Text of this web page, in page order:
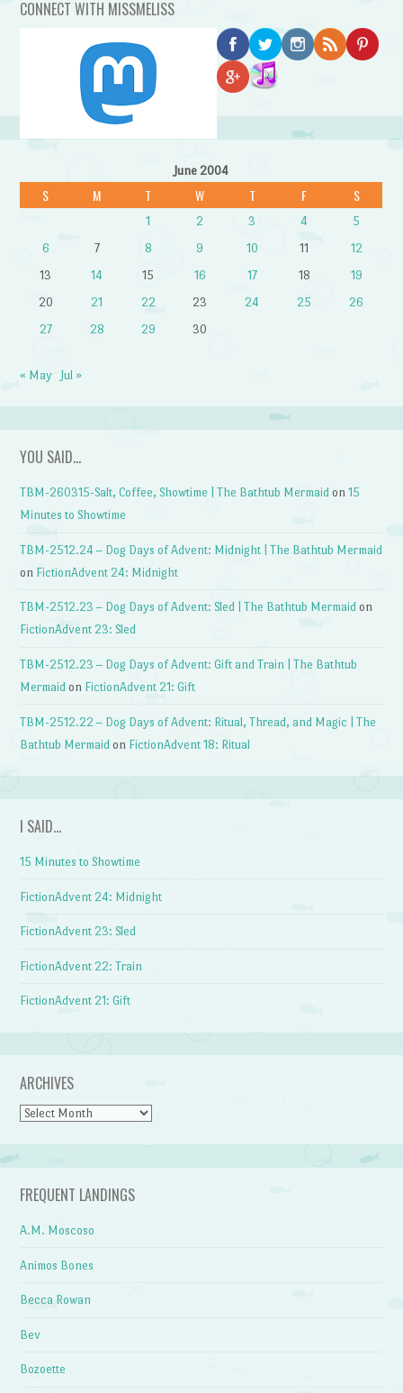
CONNECT WITH MISSMELISS
June 2004
S M T W T F S
1 2 3 4
5
6
7 8 9 10 11
12
13
14 15 16 17 18
19
20
21 22 23 24 25
26
27
28 29 30
« May Jul »
YOU SAID…
TBM-260315-Salt, Coffee, Showtime | The Bathtub Mermaid on15
Minutes to Showtime
TBM-2512.24 – Dog Days of Advent: Midnight | The Bathtub Mermaid
on FictionAdvent 24: Midnight
TBM-2512.23 – Dog Days of Advent: Sled | The Bathtub Mermaid on
FictionAdvent 23: Sled
TBM-2512.23 – Dog Days of Advent: Gift and Train | The Bathtub
Mermaid on FictionAdvent 21: Gift
TBM-2512.22 – Dog Days of Advent: Ritual, Thread, and Magic | The
Bathtub Mermaid on FictionAdvent 18: Ritual
I SAID…
15 Minutes to Showtime
FictionAdvent 24: Midnight
FictionAdvent 23: Sled
FictionAdvent 22: Train
FictionAdvent 21: Gift
ARCHIVES
Archives
FREQUENT LANDINGS
A.M. Moscoso
Animos Bones
Becca Rowan
Bev
Bozoette